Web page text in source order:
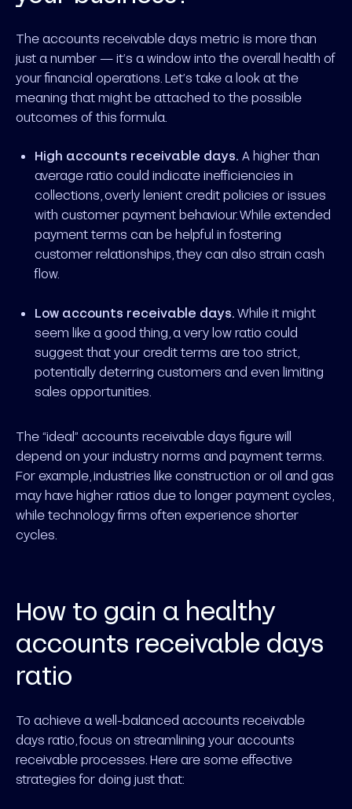
The accounts receivable days metric is more than
just a number — it’s a window into the overall health of
your financial operations. Let’s take a look at the
meaning that might be attached to the possible
outcomes of this formula.
High accounts receivable days. A higher than
average ratio could indicate inefficiencies in
collections, overly lenient credit policies or issues
with customer payment behaviour. While extended
payment terms can be helpful in fostering
customer relationships, they can also strain cash
flow.
Low accounts receivable days. While it might
seem like a good thing, a very low ratio could
suggest that your credit terms are too strict,
potentially deterring customers and even limiting
sales opportunities.
The “ideal” accounts receivable days figure will
depend on your industry norms and payment terms.
For example, industries like construction or oil and gas
may have higher ratios due to longer payment cycles,
while technology firms often experience shorter
cycles.
How to gain a healthy
accounts receivable days
ratio
To achieve a well-balanced accounts receivable
days ratio, focus on streamlining your accounts
receivable processes. Here are some effective
strategies for doing just that: